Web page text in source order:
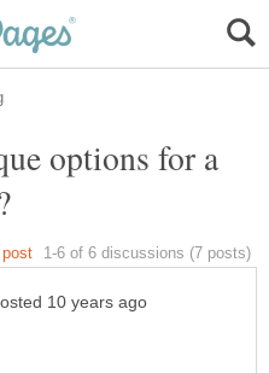
options for a